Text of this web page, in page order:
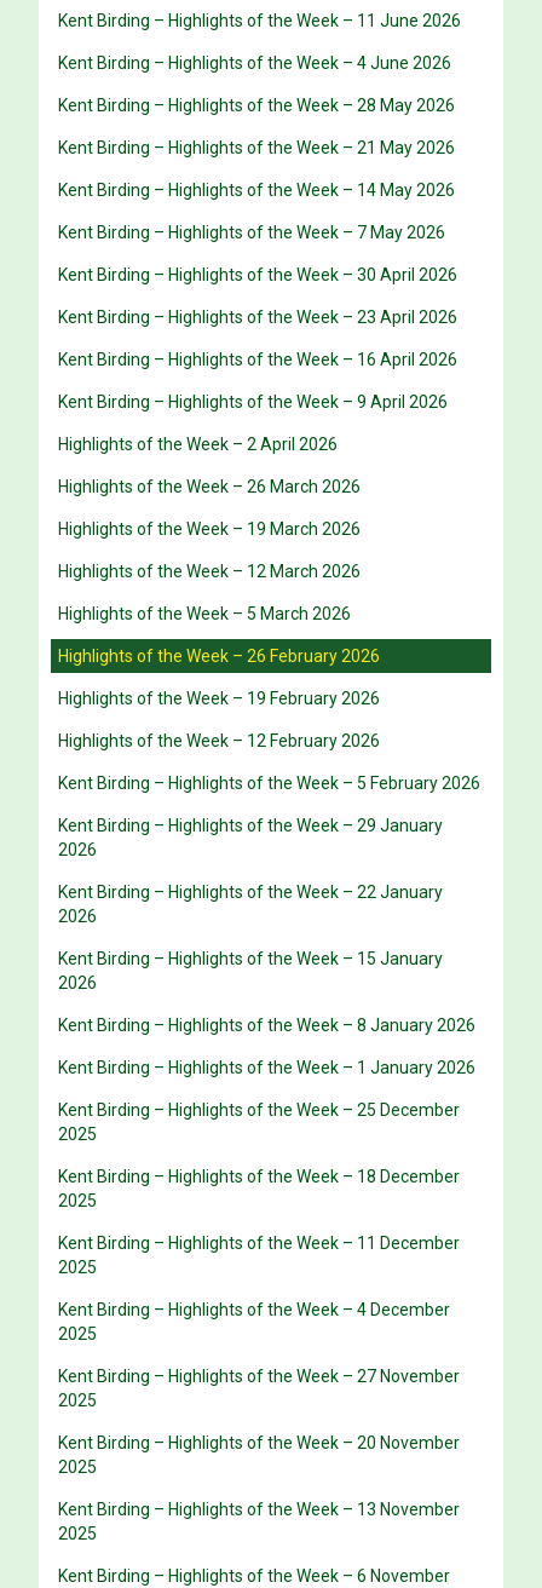
Kent Birding – Highlights of the Week – 11 June 2026
Kent Birding – Highlights of the Week – 4 June 2026
Kent Birding – Highlights of the Week – 28 May 2026
Kent Birding – Highlights of the Week – 21 May 2026
Kent Birding – Highlights of the Week – 14 May 2026
Kent Birding – Highlights of the Week – 7 May 2026
Kent Birding – Highlights of the Week – 30 April 2026
Kent Birding – Highlights of the Week – 23 April 2026
Kent Birding – Highlights of the Week – 16 April 2026
Kent Birding – Highlights of the Week – 9 April 2026
Highlights of the Week – 2 April 2026
Highlights of the Week – 26 March 2026
Highlights of the Week – 19 March 2026
Highlights of the Week – 12 March 2026
Highlights of the Week – 5 March 2026
Highlights of the Week – 26 February 2026
Highlights of the Week – 19 February 2026
Highlights of the Week – 12 February 2026
Kent Birding – Highlights of the Week – 5 February 2026
Kent Birding – Highlights of the Week – 29 January
2026
Kent Birding – Highlights of the Week – 22 January
2026
Kent Birding – Highlights of the Week – 15 January
2026
Kent Birding – Highlights of the Week – 8 January 2026
Kent Birding – Highlights of the Week – 1 January 2026
Kent Birding – Highlights of the Week – 25 December
2025
Kent Birding – Highlights of the Week – 18 December
2025
Kent Birding – Highlights of the Week – 11 December
2025
Kent Birding – Highlights of the Week – 4 December
2025
Kent Birding – Highlights of the Week – 27 November
2025
Kent Birding – Highlights of the Week – 20 November
2025
Kent Birding – Highlights of the Week – 13 November
2025
Kent Birding – Highlights of the Week – 6 November